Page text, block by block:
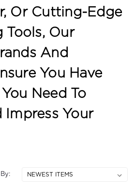
Or Cutting-Edge
Tools, Our
And
You Have
Need To
Impress Your